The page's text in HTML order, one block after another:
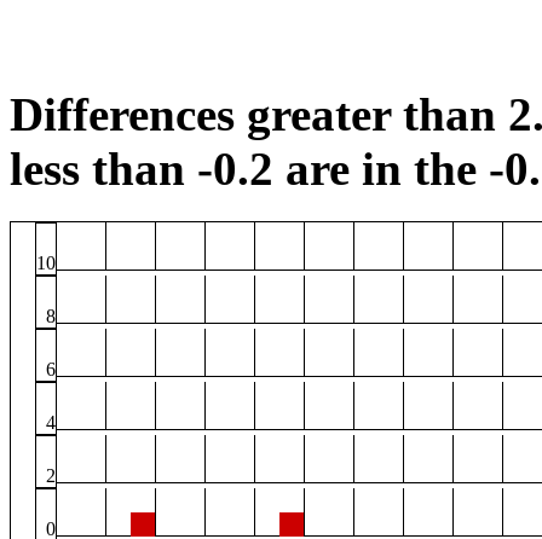
Differences greater than
less than -0.2 are in the -
10
8
6
4
2
0